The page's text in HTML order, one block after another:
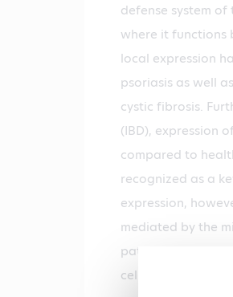
defense system
where it functions
local expression
psoriasis as well
cystic fibrosis.
(IBD), expression
compared to
recognized as a
expression,
mediated by the
pathways. Thus,
cells is associated